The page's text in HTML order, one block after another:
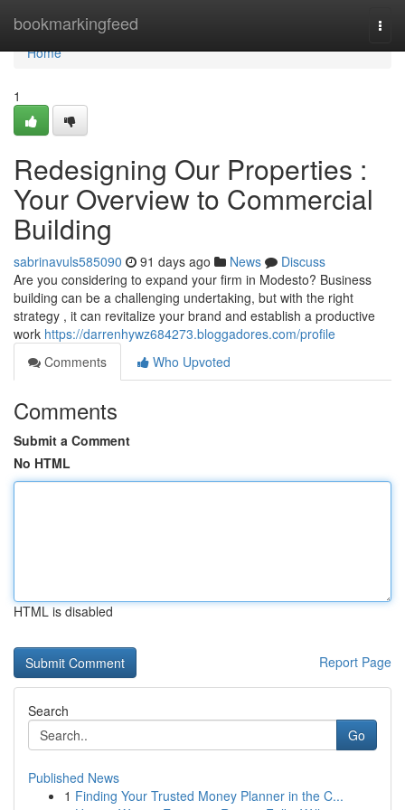
bookmarkingfeed
Home
Home
1
Redesigning Our Properties :
Your Overview to Commercial
Building
sabrinavuls585090 91 days ago News
Discuss
Are you considering to expand your firm in Modesto? Business
building can be a challenging undertaking, but with the right
strategy , it can revitalize your brand and establish a productive
work https://darrenhywz684273.bloggadores.com/profile
Comments
Who Upvoted
Comments
Submit a Comment
No HTML
HTML is disabled
Report Page
Search
Go
Published News
1 Finding Your Trusted Money Planner in the C...